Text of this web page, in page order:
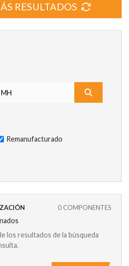
Remanufacturado
0 COMPONENTES
los resultados de la búsqueda
RESULTADOS